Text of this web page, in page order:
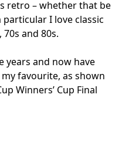
retro – whether that be
I love classic
and 80s.
years and now have
favourite, as shown
Winners’ Cup Final